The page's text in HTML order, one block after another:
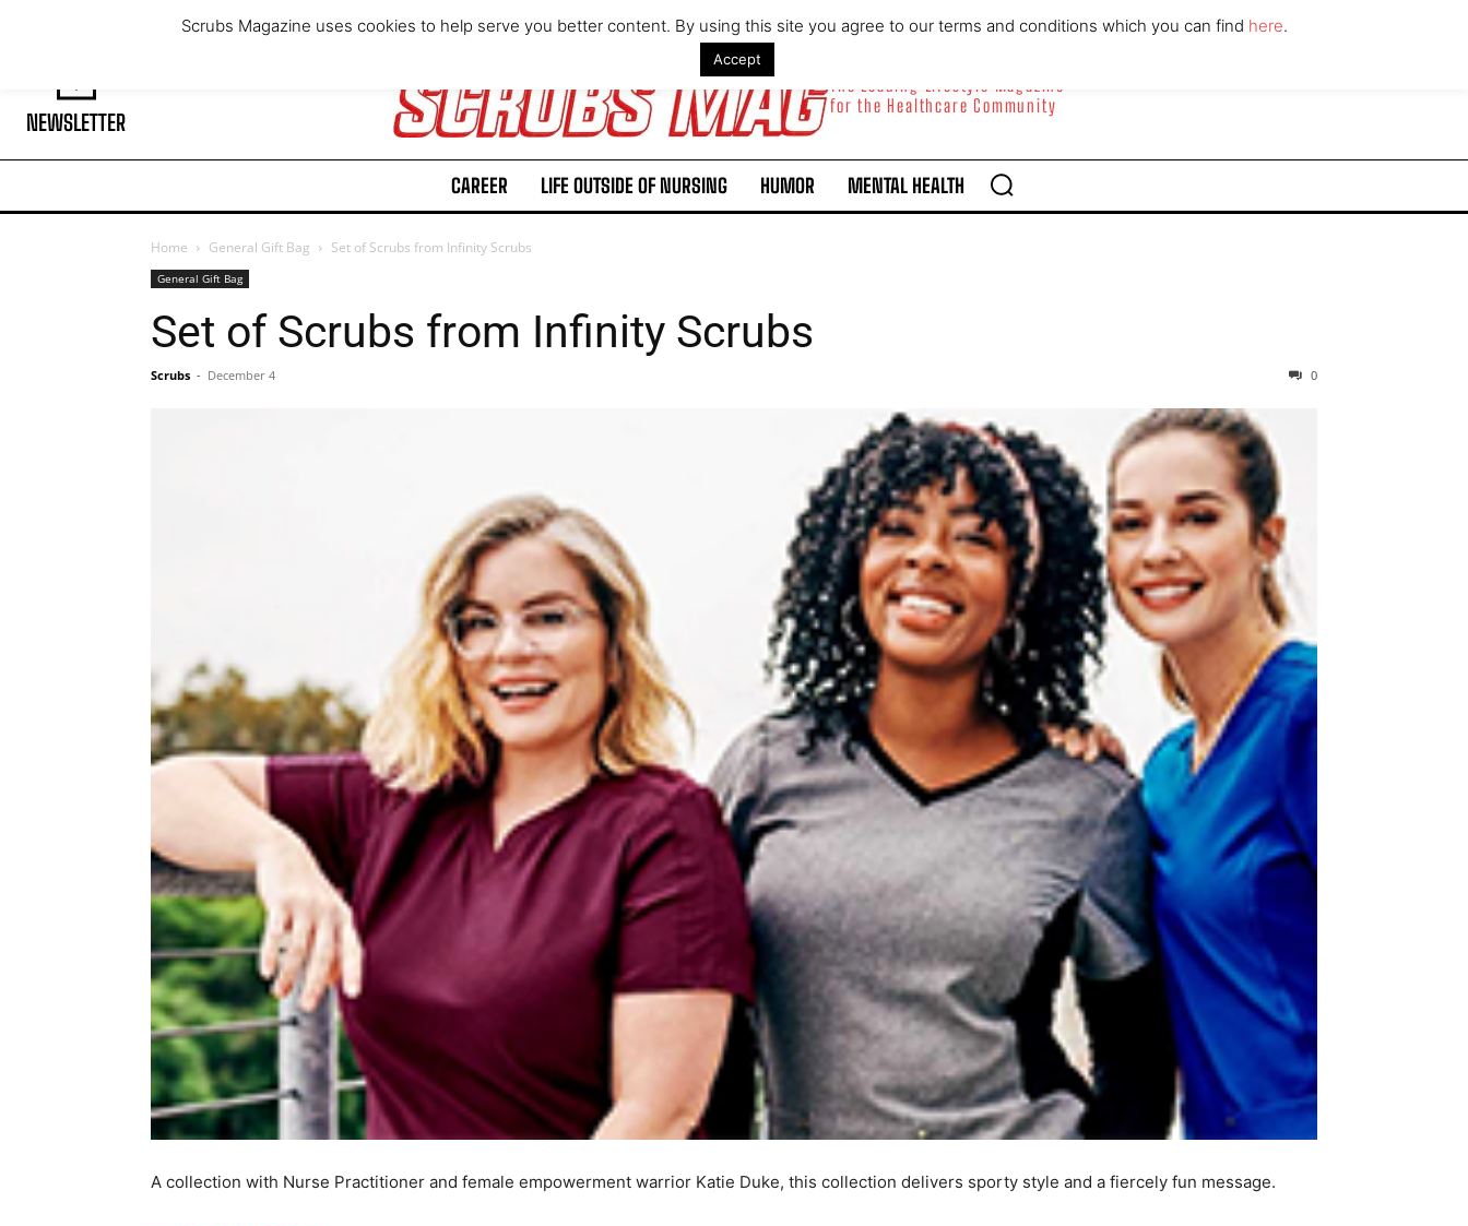
I WANT IN
I've read and accept the Privacy Policy.
NEWSLETTER
The Leading Lifestyle Magazine
for the Healthcare Community
CAREER LIFE OUTSIDE OF NURSING HUMOR MENTAL HEALTH
Home General Gift Bag Set of Scrubs from Infinity Scrubs
General Gift Bag
Set of Scrubs from Infinity Scrubs
Scrubs - December 4 0
A collection with Nurse Practitioner and female empowerment warrior Katie Duke, this collection delivers sporty style and a fiercely fun message.
Scrubs Magazine uses cookies to help serve you better content. By using this site you agree to our terms and conditions which you can find here.
Accept